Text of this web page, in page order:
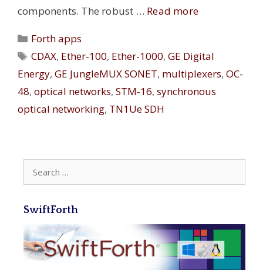
components. The robust … Read more
Categories
Forth apps
Tags
CDAX, Ether-100, Ether-1000,GE Digital
Energy, GE JungleMUX SONET, multiplexers, OC-
48, optical networks, STM-16, synchronous
optical networking, TN1Ue SDH
for:
SwiftForth